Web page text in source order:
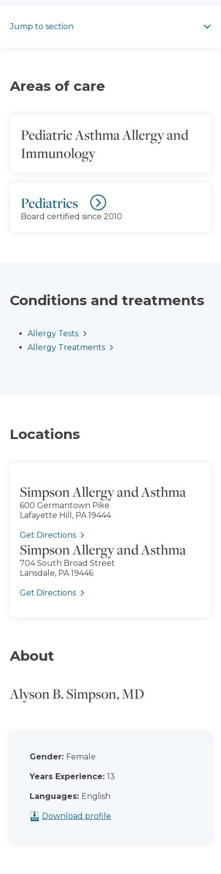
Jump to section
Areas of care
Pediatric Asthma Allergy and
Immunology
Pediatrics
Board certified since 2010
Conditions and treatments
Allergy Tests
Allergy Treatments
Locations
Simpson Allergy and Asthma
600 Germantown Pike
Lafayette Hill, PA 19444
Get Directions
Simpson Allergy and Asthma
704 South Broad Street
Lansdale, PA 19446
Get Directions
About
Alyson B. Simpson, MD
Gender: Female
Years Experience: 13
Languages: English
Download profile